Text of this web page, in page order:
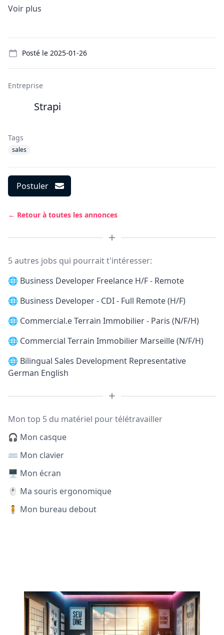
Voir plus
Posté le 2025-01-26
Entreprise
Strapi
Tags
sales
Postuler
← Retour à toutes les annonces
5 autres jobs qui pourrait t'intéresser:
🌐 Business Developer Freelance H/F - Remote
🌐 Business Developer - CDI - Full Remote (H/F)
🌐 Commercial.e Terrain Immobilier - Paris (N/F/H)
🌐 Commercial Terrain Immobilier Marseille (N/F/H)
🌐 Bilingual Sales Development Representative
German English
Mon top 5 du matériel pour télétravailler
🎧 Mon casque
⌨️ Mon clavier
🖥️ Mon écran
🖱️ Ma souris ergonomique
🧍 Mon bureau debout